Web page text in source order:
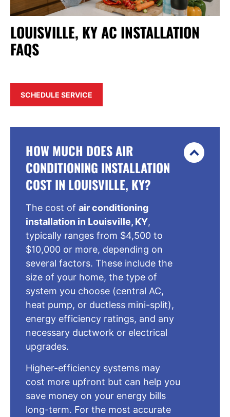
LOUISVILLE, KY AC INSTALLATION
FAQS
SCHEDULE SERVICE
HOW MUCH DOES AIR
CONDITIONING INSTALLATION
COST IN LOUISVILLE, KY?
The cost of air conditioning
installation in Louisville, KY,
typically ranges from $4,500 to
$10,000 or more, depending on
several factors. These include the
size of your home, the type of
system you choose (central AC,
heat pump, or ductless mini-split),
energy efficiency ratings, and any
necessary ductwork or electrical
upgrades.
Higher-efficiency systems may
cost more upfront but can help you
save money on your energy bills
long-term. For the most accurate